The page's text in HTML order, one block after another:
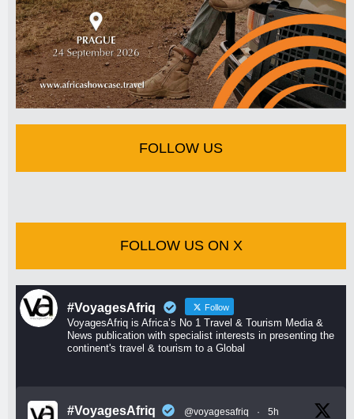
FOLLOW US
FOLLOW US ON X
#VoyagesAfriq Follow
VoyagesAfriq is Africa’s No 1 Travel & Tourism Media &
News publication with specialist interests in presenting the
continent's travel & tourism to a Global
#VoyagesAfriq @voyagesafriq · 5h